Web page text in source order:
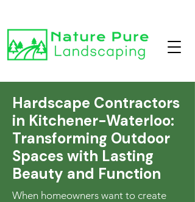
Hardscape Contractors
in Kitchener-Waterloo:
Transforming Outdoor
Spaces with Lasting
Beauty and Function
When homeowners want to create